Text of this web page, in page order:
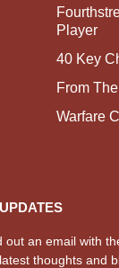
Player
40 Key
From
Warfare
out an email with
thoughts and